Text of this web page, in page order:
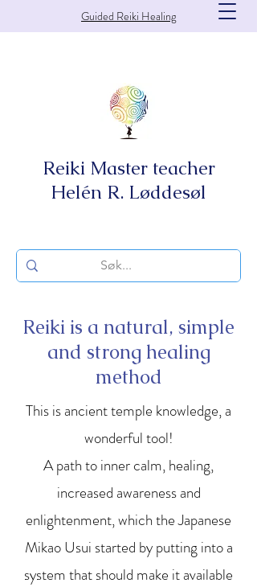
Guided Reiki Healing
Reiki Master teacher
Helén R. Løddesøl
Reiki is a natural, simple
and strong healing
method
This is ancient temple knowledge, a
wonderful tool!
A path to inner calm, healing,
increased awareness and
enlightenment, which the Japanese
Mikao Usui started by putting into a
system that should make it available